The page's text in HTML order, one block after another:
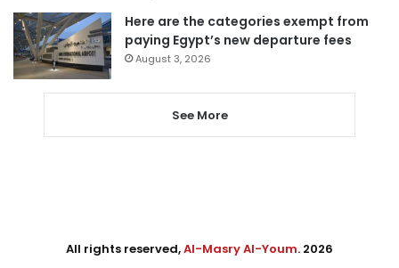
Here are the categories exempt from
paying Egypt’s new departure fees
August 3, 2026
See More
All rights reserved,Al-Masry Al-Youm. 2026